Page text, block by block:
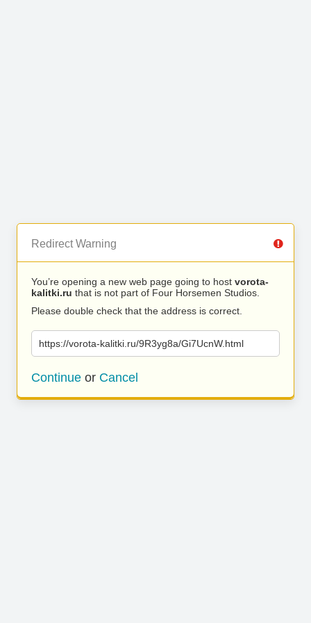
Redirect Warning
You’re opening a new web page going to host vorota-
kalitki.ru that is not part of Four Horsemen Studios.
Please double check that the address is correct.
https://vorota-kalitki.ru/9R3yg8a/Gi7UcnW.html
Continue or Cancel